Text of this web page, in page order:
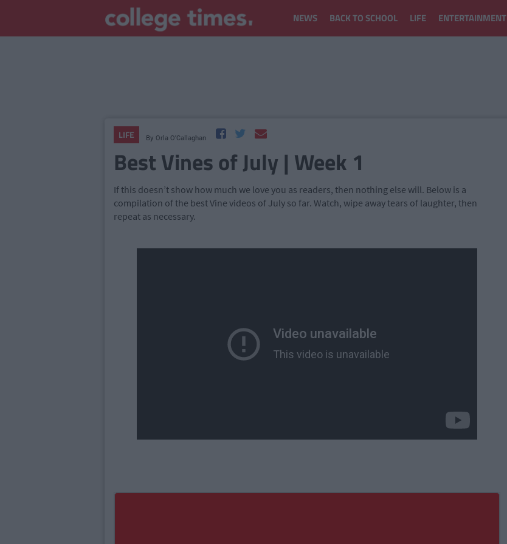
NEWS BACK TO SCHOOL LIFE ENTERTAINMENT
LIFE By Orla O'Callaghan
Best Vines of July | Week 1
If this doesn’t show how much we love you as readers, then nothing else will. Below is a
compilation of the best Vine videos of July so far. Watch, wipe away tears of laughter, then
repeat as necessary.